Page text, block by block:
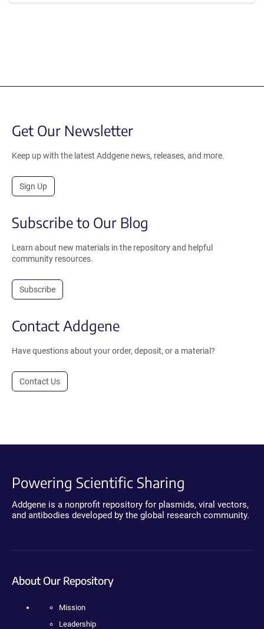
Get Our Newsletter
Keep up with the latest Addgene news, releases, and more.
Sign Up
Subscribe to Our Blog
Learn about new materials in the repository and helpful
community resources.
Subscribe
Contact Addgene
Have questions about your order, deposit, or a material?
Contact Us
Powering Scientific Sharing
Addgene is a nonprofit repository for plasmids, viral vectors,
and antibodies developed by the global research community.
About Our Repository
Mission
Leadership